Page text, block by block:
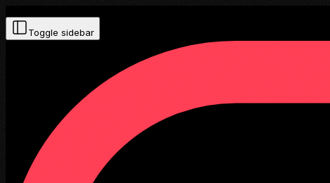
Toggle sidebar